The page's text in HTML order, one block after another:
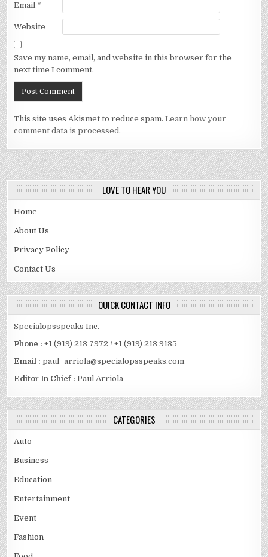
Email *
Website
Save my name, email, and website in this browser for the
next time I comment.
This site uses Akismet to reduce spam.Learn how your
comment data is processed.
LOVE TO HEAR YOU
Home
About Us
Privacy Policy
Contact Us
QUICK CONTACT INFO
Specialopsspeaks Inc.
Phone : +1 (919) 213 7972 / +1 (919) 213 9135
Email :paul_arriola@specialopsspeaks.com
Editor In Chief : Paul Arriola
CATEGORIES
Auto
Business
Education
Entertainment
Event
Fashion